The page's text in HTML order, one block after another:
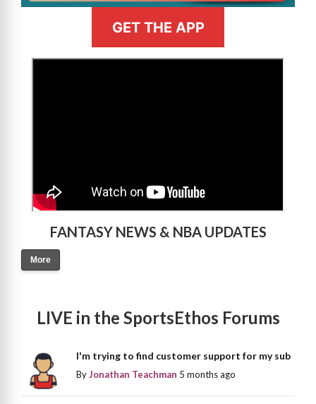
GET THE APP
FANTASY NEWS & NBA UPDATES
More
LIVE in the SportsEthos Forums
I'm trying to find customer support for my sub
ByJonathan Teachman 5 months ago